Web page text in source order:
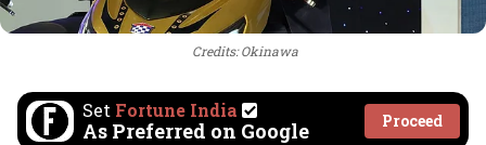
Credits: Okinawa
Set Fortune India
As Preferred on Google Proceed